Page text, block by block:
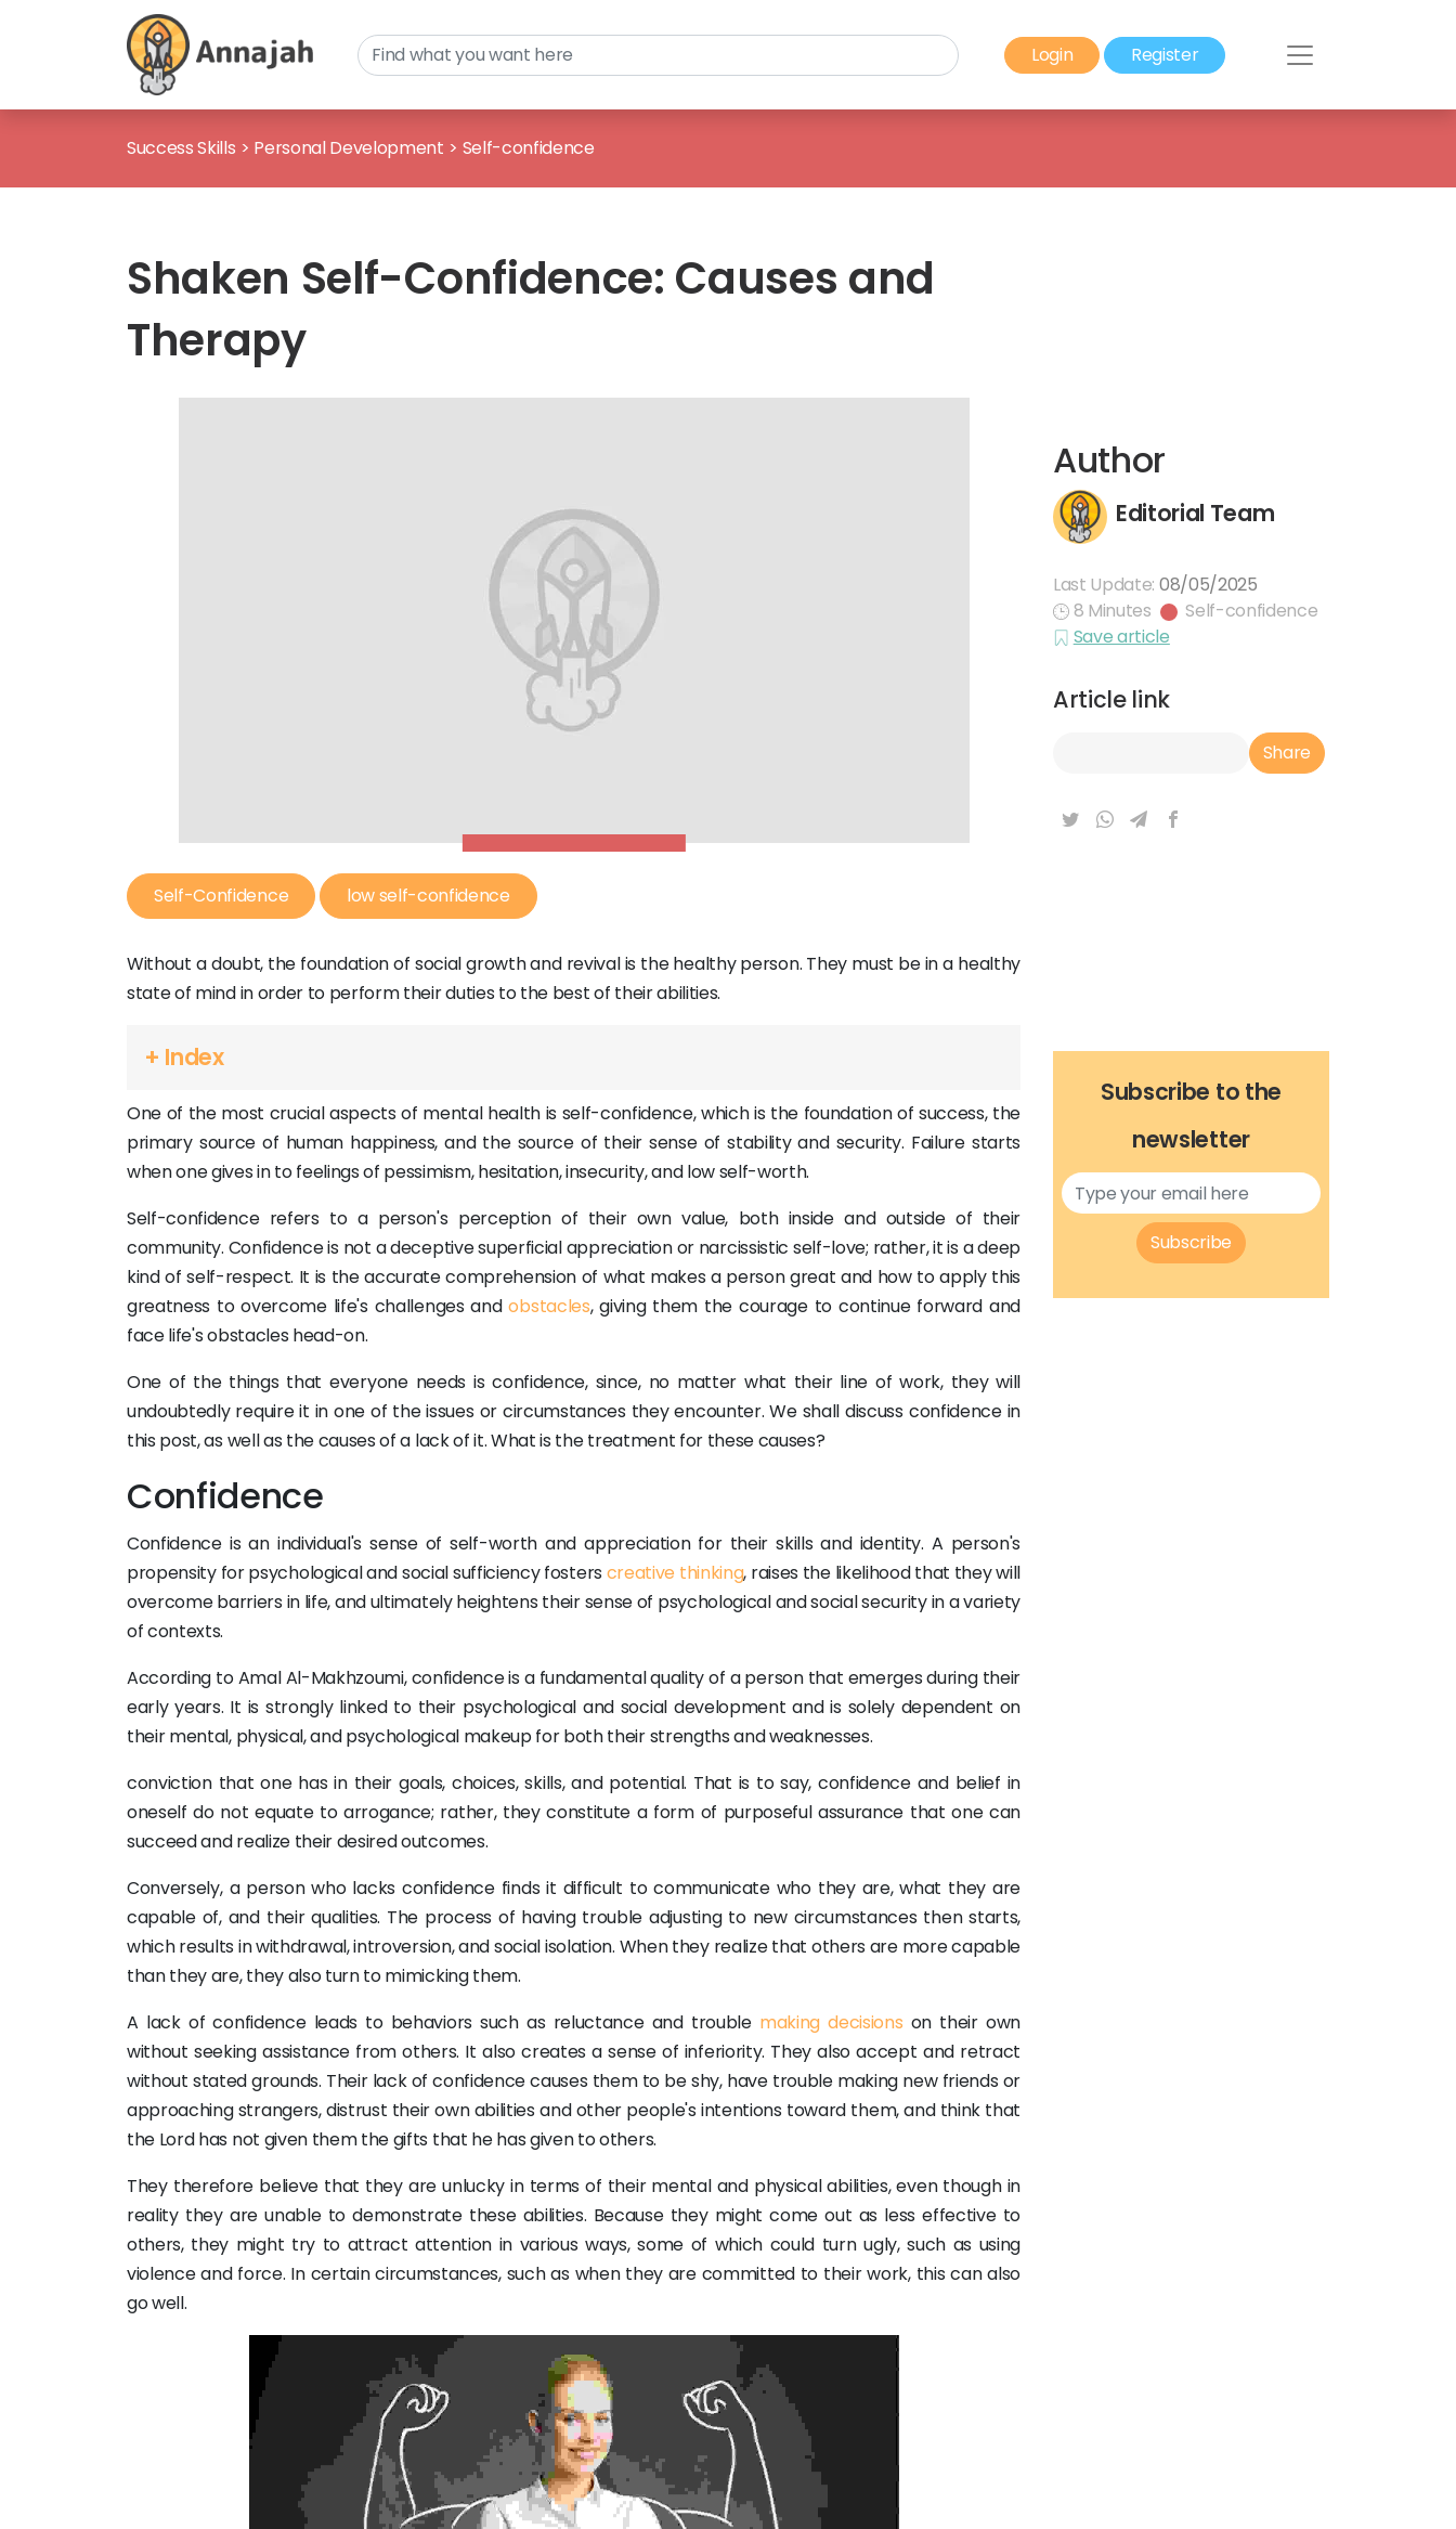
Login Register
Success Skills > Personal Development > Self-confidence
Shaken Self-Confidence: Causes and
Therapy
Self-Confidence low self-confidence
Without a doubt, the foundation of social growth and revival is the healthy person. They must be in a healthy
state of mind in order to perform their duties to the best of their abilities.
Author
Editorial Team
Last Update: 08/05/2025
8 Minutes
Self-confidence
Save article
Article link
Share
+ Index
One of the most crucial aspects of mental health is self-confidence, which is the foundation of success, the
primary source of human happiness, and the source of their sense of stability and security. Failure starts
when one gives in to feelings of pessimism, hesitation, insecurity, and low self-worth.
Self-confidence refers to a person's perception of their own value, both inside and outside of their
community. Confidence is not a deceptive superficial appreciation or narcissistic self-love; rather, it is a deep
kind of self-respect. It is the accurate comprehension of what makes a person great and how to apply this
greatness to overcome life's challenges andobstacles, giving them the courage to continue forward and
face life's obstacles head-on.
One of the things that everyone needs is confidence, since, no matter what their line of work, they will
undoubtedly require it in one of the issues or circumstances they encounter. We shall discuss confidence in
this post, as well as the causes of a lack of it. What is the treatment for these causes?
Confidence
Confidence is an individual's sense of self-worth and appreciation for their skills and identity. A person's
propensity for psychological and social sufficiency fosters creative thinking, raises the likelihood that they will
overcome barriers in life, and ultimately heightens their sense of psychological and social security in a variety
of contexts.
According to Amal Al-Makhzoumi, confidence is a fundamental quality of a person that emerges during their
early years. It is strongly linked to their psychological and social development and is solely dependent on
their mental, physical, and psychological makeup for both their strengths and weaknesses.
conviction that one has in their goals, choices, skills, and potential. That is to say, confidence and belief in
oneself do not equate to arrogance; rather, they constitute a form of purposeful assurance that one can
succeed and realize their desired outcomes.
Conversely, a person who lacks confidence finds it difficult to communicate who they are, what they are
capable of, and their qualities. The process of having trouble adjusting to new circumstances then starts,
which results in withdrawal, introversion, and social isolation. When they realize that others are more capable
than they are, they also turn to mimicking them.
A lack of confidence leads to behaviors such as reluctance and trouble making decisions on their own
without seeking assistance from others. It also creates a sense of inferiority. They also accept and retract
without stated grounds. Their lack of confidence causes them to be shy, have trouble making new friends or
approaching strangers, distrust their own abilities and other people's intentions toward them, and think that
the Lord has not given them the gifts that he has given to others.
They therefore believe that they are unlucky in terms of their mental and physical abilities, even though in
reality they are unable to demonstrate these abilities. Because they might come out as less effective to
others, they might try to attract attention in various ways, some of which could turn ugly, such as using
violence and force. In certain circumstances, such as when they are committed to their work, this can also
go well.
Subscribe to the
newsletter
Subscribe